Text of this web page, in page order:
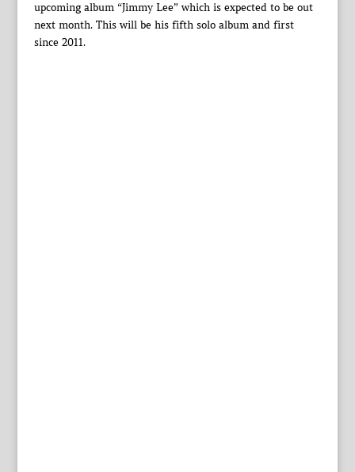
upcoming album “Jimmy Lee” which is expected to be out
next month. This will be his fifth solo album and first
since 2011.